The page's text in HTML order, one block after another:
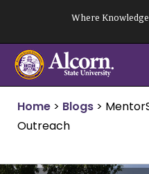
content
Where
Home > Blogs >
Outreach